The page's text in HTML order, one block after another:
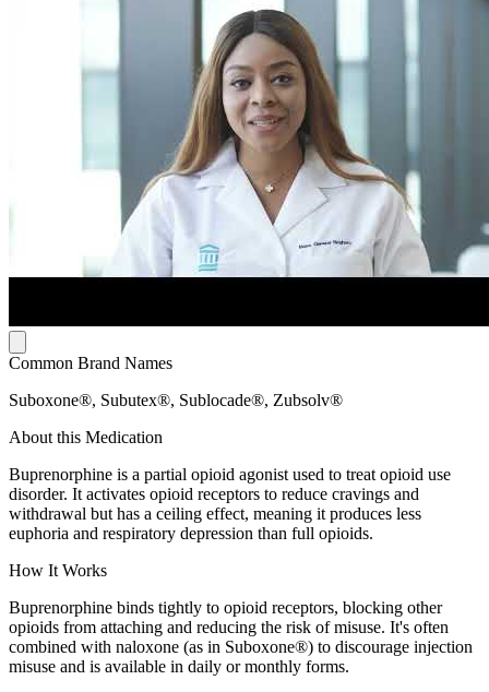
Common Brand Names
Suboxone®, Subutex®, Sublocade®, Zubsolv®
About this Medication
Buprenorphine is a partial opioid agonist used to treat opioid use
disorder. It activates opioid receptors to reduce cravings and
withdrawal but has a ceiling effect, meaning it produces less
euphoria and respiratory depression than full opioids.
How It Works
Buprenorphine binds tightly to opioid receptors, blocking other
opioids from attaching and reducing the risk of misuse. It's often
combined with naloxone (as in Suboxone®) to discourage injection
misuse and is available in daily or monthly forms.